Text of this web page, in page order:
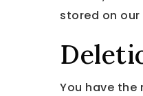
stored on our
You have